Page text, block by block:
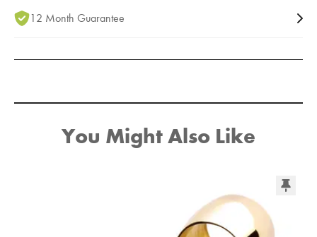
12 Month Guarantee
You Might Also Like